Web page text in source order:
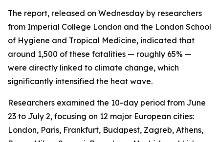
The report, released on Wednesday by researchers
from Imperial College London and the London School
of Hygiene and Tropical Medicine, indicated that
around 1,500 of these fatalities — roughly 65% —
were directly linked to climate change, which
significantly intensified the heat wave.
Researchers examined the 10-day period from June
23 to July 2, focusing on 12 major European cities:
London, Paris, Frankfurt, Budapest, Zagreb, Athens,